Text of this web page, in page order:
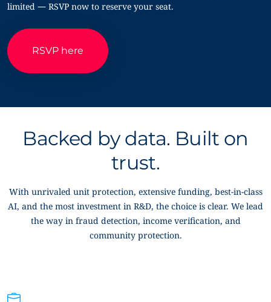
limited — RSVP now to reserve your seat.
RSVP here
Backed by data. Built on
trust.
With unrivaled unit protection, extensive funding, best-in-class
AI, and the most investment in R&D, the choice is clear. We lead
the way in fraud detection, income verification, and
community protection.